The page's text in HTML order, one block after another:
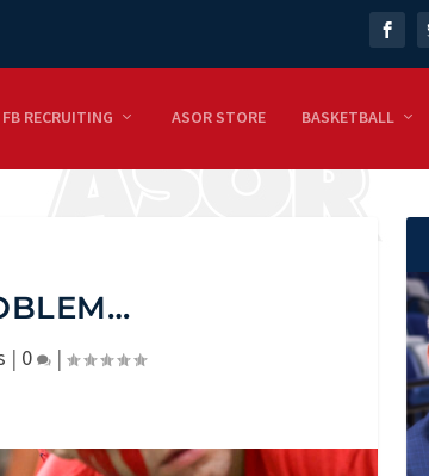
FB RECRUITING ASOR STORE BASKETBALL
| 0 |